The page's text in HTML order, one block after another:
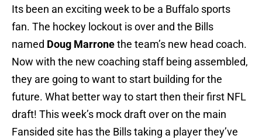
Its been an exciting week to be a Buffalo sports
fan. The hockey lockout is over and the Bills
named Doug Marronethe team’s new head coach.
Now with the new coaching staff being assembled,
they are going to want to start building for the
future. What better way to start then their first NFL
draft! This week’s mock draft over on the main
Fansided site has the Bills taking a player they’ve